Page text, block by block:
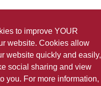
to improve YOUR
website. Cookies allow
website quickly and easily,
social sharing and view
you. For more information,